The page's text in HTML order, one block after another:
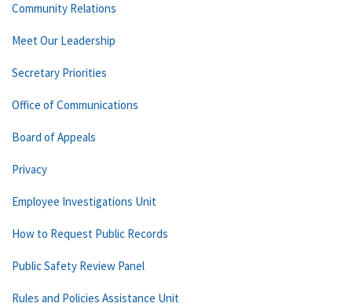
Community Relations
Meet Our Leadership
Secretary Priorities
Office of Communications
Board of Appeals
Privacy
Employee Investigations Unit
How to Request Public Records
Public Safety Review Panel
Rules and Policies Assistance Unit